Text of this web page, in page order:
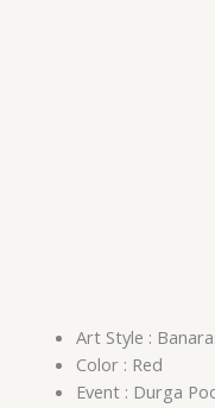
Art Style :
Color : Red
Event : Durga